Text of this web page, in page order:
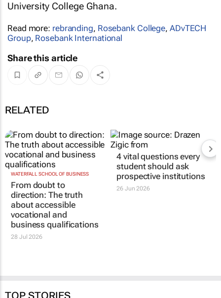
University College Ghana.
Read more: rebranding, Rosebank College, ADvTECH
Group, Rosebank International
Share this article
RELATED
WATERFALL SCHOOL OF BUSINESS
From doubt to
direction: The truth
about accessible
vocational and
business qualifications
28 Jul 2026
4 vital questions every
student should ask
prospective institutions
26 Jun 2026